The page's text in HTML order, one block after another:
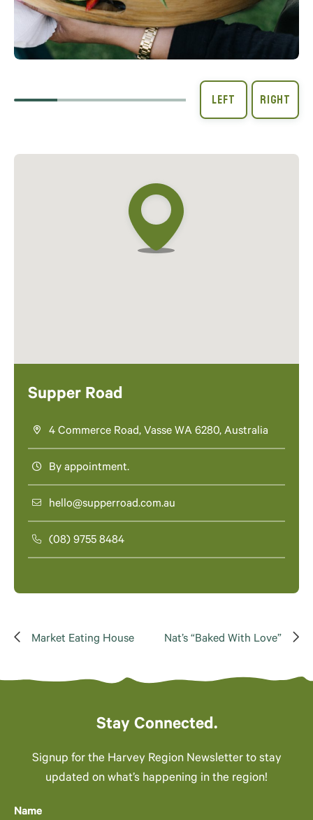
Supper Road
4 Commerce Road, Vasse WA 6280, Australia
By appointment.
hello@supperroad.com.au
(08) 9755 8484
Market Eating House Nat’s “Baked With Love”
Stay Connected.
Signup for the Harvey Region Newsletter to stay
updated on what’s happening in the region!
Name